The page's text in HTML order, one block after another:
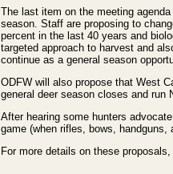
The last item on the meeting
season. Staff are proposing to
percent in the last 40 years and
targeted approach to harvest and
continue as a general season
ODFW will also propose that West
general deer season closes and run
After hearing some hunters
game (when rifles, bows, handguns,
For more details on these